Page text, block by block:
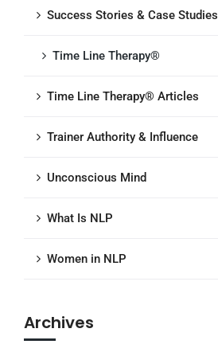
Success Stories & Case Studies
Time Line Therapy®
Time Line Therapy® Articles
Trainer Authority & Influence
Unconscious Mind
What Is NLP
Women in NLP
Archives